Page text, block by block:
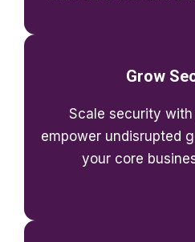
Grow
Scale security
empower undisrupted
your core